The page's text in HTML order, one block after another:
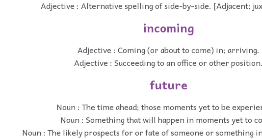
Adjective : Alternative spelling of side-by-side. [Adjacent;
incoming
Adjective : Coming (or about to come) in; arriving.
Adjective : Succeeding to an office or other position.
future
Noun : The time ahead; those moments yet to be
Noun : Something that will happen in moments yet to
Noun : The likely prospects for or fate of someone or something